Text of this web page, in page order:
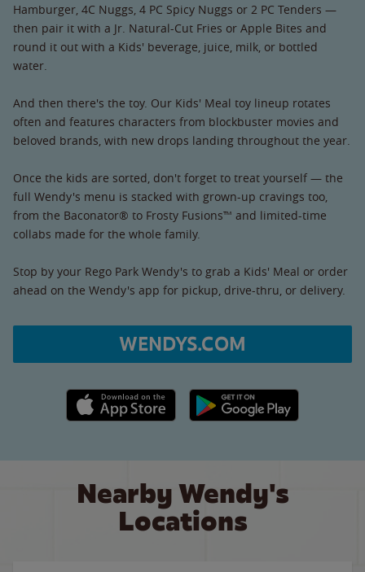
Hamburger, 4C Nuggs, 4 PC Spicy Nuggs or 2 PC Tenders —
then pair it with a Jr. Natural-Cut Fries or Apple Bites and
round it out with a Kids' beverage, juice, milk, or bottled
water.
And then there's the toy. Our Kids' Meal toy lineup rotates
often and features characters from blockbuster movies and
beloved brands, with new drops landing throughout the year.
Once the kids are sorted, don't forget to treat yourself — the
full Wendy's menu is stacked with grown-up cravings too,
from the Baconator® to Frosty Fusions™ and limited-time
collabs made for the whole family.
Stop by your Rego Park Wendy's to grab a Kids' Meal or order
ahead on the Wendy's app for pickup, drive-thru, or delivery.
WENDYS.COM
Apple App Store link Google Play link
Nearby Wendy's
Locations